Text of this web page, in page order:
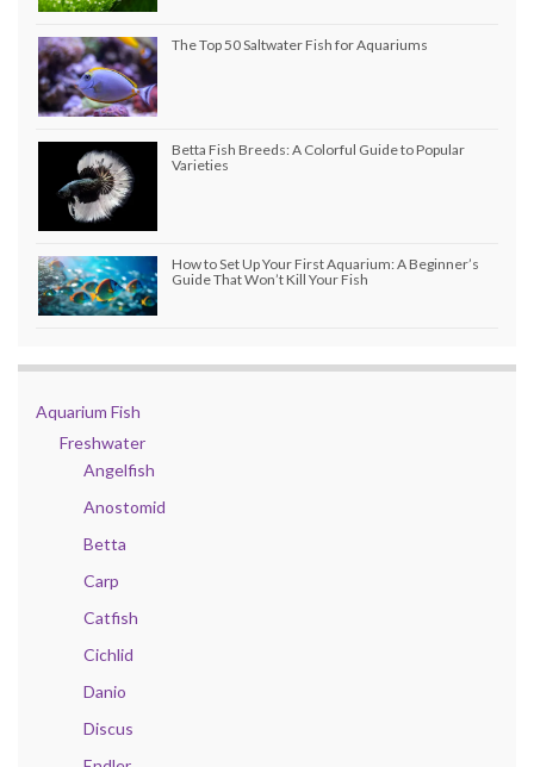
The Top 50 Saltwater Fish for Aquariums
Betta Fish Breeds: A Colorful Guide to Popular
Varieties
How to Set Up Your First Aquarium: A Beginner’s
Guide That Won’t Kill Your Fish
Aquarium Fish
Freshwater
Angelfish
Anostomid
Betta
Carp
Catfish
Cichlid
Danio
Discus